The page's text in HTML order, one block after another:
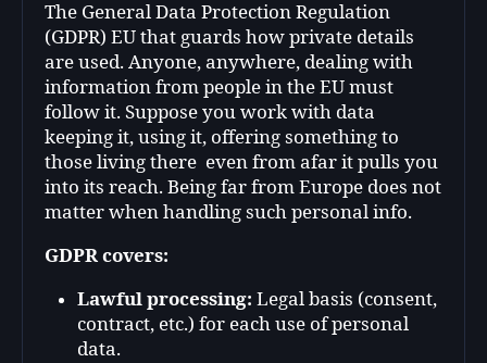
The General Data Protection Regulation
(GDPR) EU that guards how private details
are used. Anyone, anywhere, dealing with
information from people in the EU must
follow it. Suppose you work with data
keeping it, using it, offering something to
those living there even from afar it pulls you
into its reach. Being far from Europe does not
matter when handling such personal info.
GDPR covers:
Lawful processing: Legal basis (consent,
contract, etc.) for each use of personal
data.